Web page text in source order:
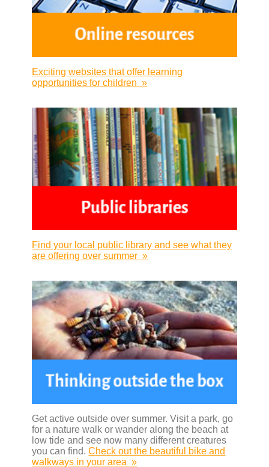
Exciting websites that offer learning
opportunities for children »
Find your local public library and see what they
are offering over summer »
Get active outside over summer. Visit a park, go
for a nature walk or wander along the beach at
low tide and see now many different creatures
you can find.Check out the beautiful bike and
walkways in your area »